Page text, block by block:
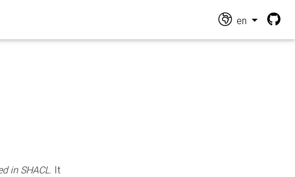
en
in SHACL. It